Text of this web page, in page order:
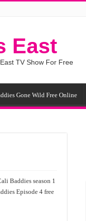
East
TV Show For Free
Gone Wild Free Online
Baddies season 1
Episode 4 free